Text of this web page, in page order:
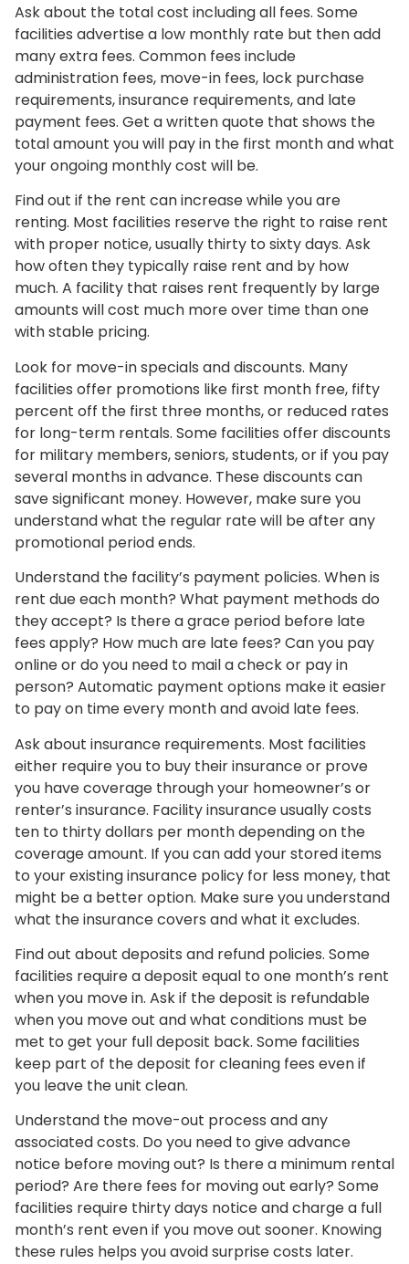
Ask about the total cost including all fees. Some
facilities advertise a low monthly rate but then add
many extra fees. Common fees include
administration fees, move-in fees, lock purchase
requirements, insurance requirements, and late
payment fees. Get a written quote that shows the
total amount you will pay in the first month and what
your ongoing monthly cost will be.
Find out if the rent can increase while you are
renting. Most facilities reserve the right to raise rent
with proper notice, usually thirty to sixty days. Ask
how often they typically raise rent and by how
much. A facility that raises rent frequently by large
amounts will cost much more over time than one
with stable pricing.
Look for move-in specials and discounts. Many
facilities offer promotions like first month free, fifty
percent off the first three months, or reduced rates
for long-term rentals. Some facilities offer discounts
for military members, seniors, students, or if you pay
several months in advance. These discounts can
save significant money. However, make sure you
understand what the regular rate will be after any
promotional period ends.
Understand the facility’s payment policies. When is
rent due each month? What payment methods do
they accept? Is there a grace period before late
fees apply? How much are late fees? Can you pay
online or do you need to mail a check or pay in
person? Automatic payment options make it easier
to pay on time every month and avoid late fees.
Ask about insurance requirements. Most facilities
either require you to buy their insurance or prove
you have coverage through your homeowner’s or
renter’s insurance. Facility insurance usually costs
ten to thirty dollars per month depending on the
coverage amount. If you can add your stored items
to your existing insurance policy for less money, that
might be a better option. Make sure you understand
what the insurance covers and what it excludes.
Find out about deposits and refund policies. Some
facilities require a deposit equal to one month’s rent
when you move in. Ask if the deposit is refundable
when you move out and what conditions must be
met to get your full deposit back. Some facilities
keep part of the deposit for cleaning fees even if
you leave the unit clean.
Understand the move-out process and any
associated costs. Do you need to give advance
notice before moving out? Is there a minimum rental
period? Are there fees for moving out early? Some
facilities require thirty days notice and charge a full
month’s rent even if you move out sooner. Knowing
these rules helps you avoid surprise costs later.